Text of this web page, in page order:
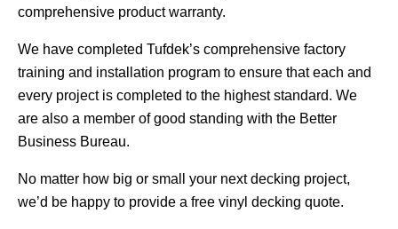
comprehensive product warranty.
We have completed Tufdek’s comprehensive factory
training and installation program to ensure that each and
every project is completed to the highest standard. We
are also a member of good standing with the Better
Business Bureau.
No matter how big or small your next decking project,
we’d be happy to provide a free vinyl decking quote.